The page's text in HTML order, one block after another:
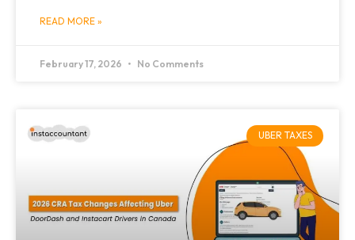
READ MORE »
February 17, 2026 No Comments
UBER TAXES